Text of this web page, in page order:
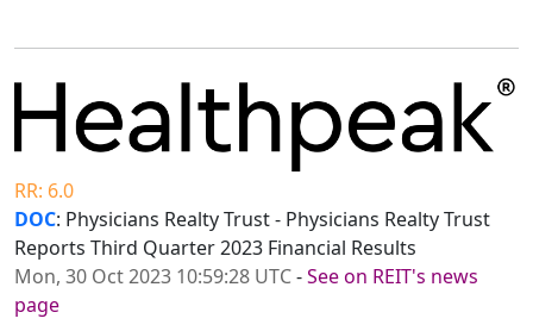
RR: 6.0
DOC: Physicians Realty Trust - Physicians Realty Trust
Reports Third Quarter 2023 Financial Results
Mon, 30 Oct 2023 10:59:28 UTC-See on REIT's news
page